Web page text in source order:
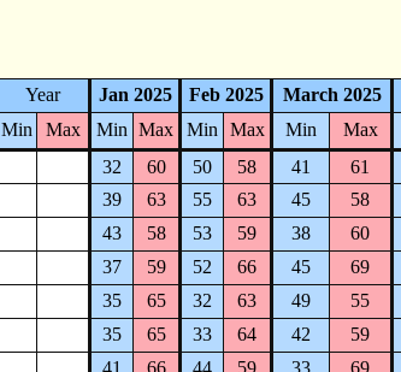
Year Jan 2025 Feb 2025 March 2025
Min
Max Min Max Min Max Min Max
32 60 50 58 41 61
39 63 55 63 45 58
43 58 53 59 38 60
37 59 52 66 45 69
35 65 32 63 49 55
35 65 33 64 42 59
41 66 44 59 33 69